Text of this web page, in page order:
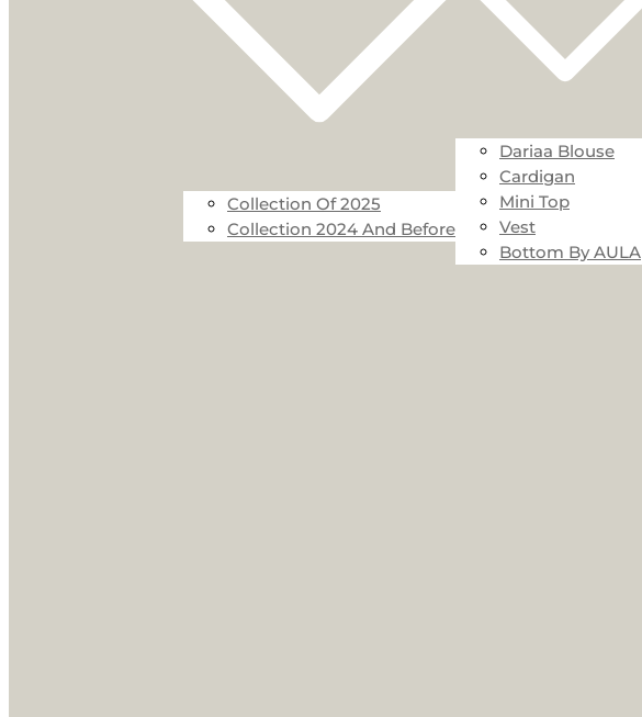
Collection Of 2025
Collection 2024 And Before
Dariaa Blouse
Cardigan
Mini Top
Vest
Bottom By AULA